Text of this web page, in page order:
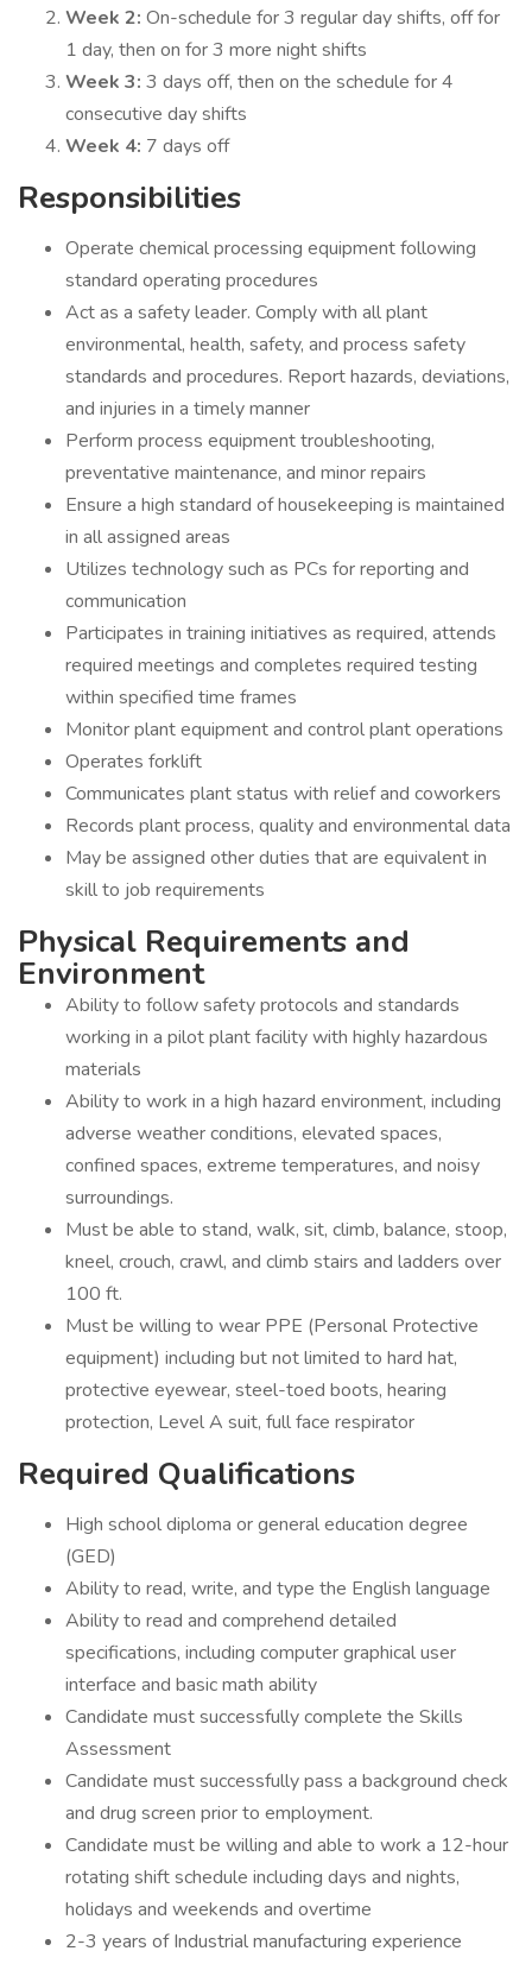
Week 2: On-schedule for 3 regular day shifts, off for
1 day, then on for 3 more night shifts
Week 3: 3 days off, then on the schedule for 4
consecutive day shifts
Week 4: 7 days off
Responsibilities
Operate chemical processing equipment following
standard operating procedures
Act as a safety leader. Comply with all plant
environmental, health, safety, and process safety
standards and procedures. Report hazards, deviations,
and injuries in a timely manner
Perform process equipment troubleshooting,
preventative maintenance, and minor repairs
Ensure a high standard of housekeeping is maintained
in all assigned areas
Utilizes technology such as PCs for reporting and
communication
Participates in training initiatives as required, attends
required meetings and completes required testing
within specified time frames
Monitor plant equipment and control plant operations
Operates forklift
Communicates plant status with relief and coworkers
Records plant process, quality and environmental data
May be assigned other duties that are equivalent in
skill to job requirements
Physical Requirements and
Environment
Ability to follow safety protocols and standards
working in a pilot plant facility with highly hazardous
materials
Ability to work in a high hazard environment, including
adverse weather conditions, elevated spaces,
confined spaces, extreme temperatures, and noisy
surroundings.
Must be able to stand, walk, sit, climb, balance, stoop,
kneel, crouch, crawl, and climb stairs and ladders over
100 ft.
Must be willing to wear PPE (Personal Protective
equipment) including but not limited to hard hat,
protective eyewear, steel-toed boots, hearing
protection, Level A suit, full face respirator
Required Qualifications
High school diploma or general education degree
(GED)
Ability to read, write, and type the English language
Ability to read and comprehend detailed
specifications, including computer graphical user
interface and basic math ability
Candidate must successfully complete the Skills
Assessment
Candidate must successfully pass a background check
and drug screen prior to employment.
Candidate must be willing and able to work a 12-hour
rotating shift schedule including days and nights,
holidays and weekends and overtime
2-3 years of Industrial manufacturing experience